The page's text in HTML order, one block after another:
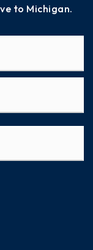
to Michigan.